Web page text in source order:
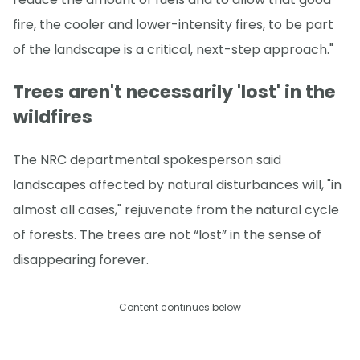
fire, the cooler and lower-intensity fires, to be part
of the landscape is a critical, next-step approach."
Trees aren't necessarily 'lost' in the
wildfires
The NRC departmental spokesperson said
landscapes affected by natural disturbances will, "in
almost all cases," rejuvenate from the natural cycle
of forests. The trees are not “lost” in the sense of
disappearing forever.
Content continues below